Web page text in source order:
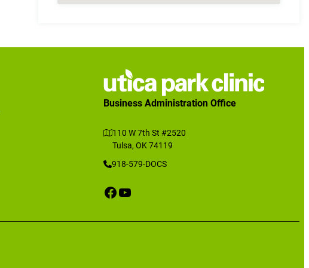
Business Administration Office
110 W 7th St #2520
Tulsa, OK 74119
918-579-DOCS
Facebook
YouTube